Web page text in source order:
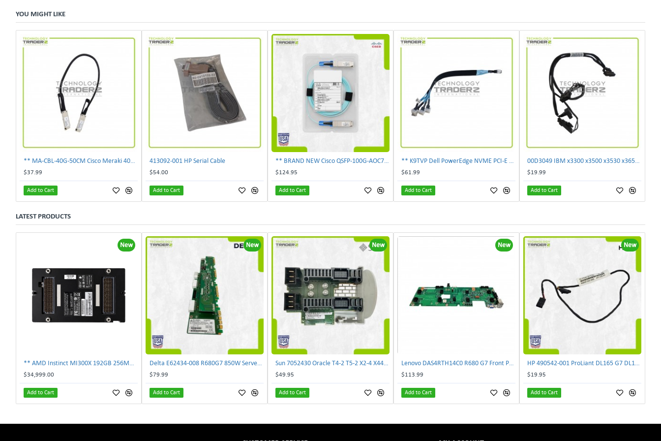
YOU MIGHT LIKE
$37.99
Add to Cart
413092‑001 HP Serial Cable
$54.00
Add to Cart
$124.95
Add to Cart
$61.99
Add to Cart
$19.99
Add to Cart
LATEST PRODUCTS
New
$34,999.00
Add to Cart
New
$79.99
Add to Cart
New
$49.95
Add to Cart
New
$113.99
Add to Cart
New
$19.95
Add to Cart